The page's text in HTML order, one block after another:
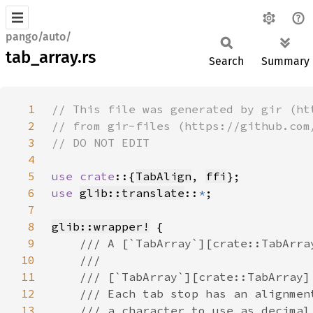
pango/auto/
tab_array.rs Search Summary
1
2
3
4
5
use crate ::{TabAlign , ffi
6
use glib::translate :: *
7
8
glib::wrapper!
9
10
11
12
13